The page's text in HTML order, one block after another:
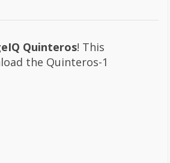
Quinteros! This
the Quinteros-1